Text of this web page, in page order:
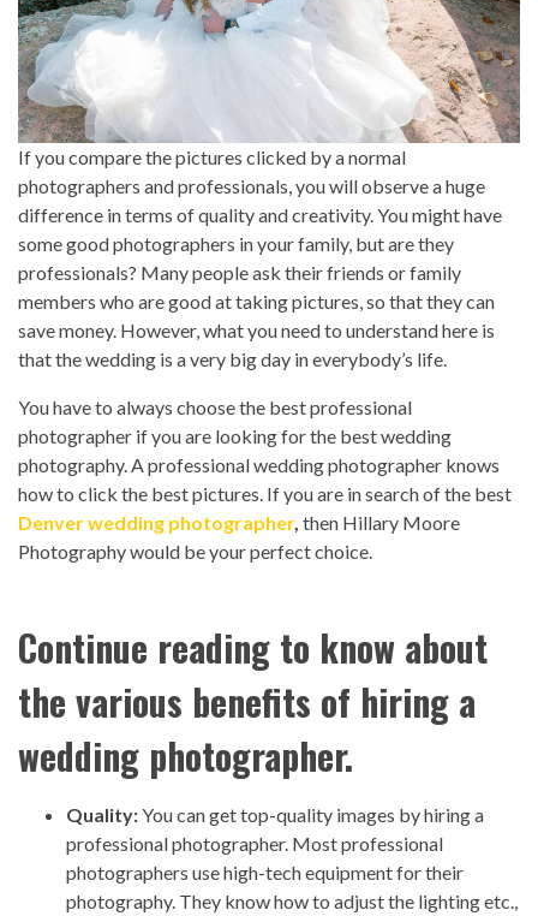
If you compare the pictures clicked by a normal
photographers and professionals, you will observe a huge
difference in terms of quality and creativity. You might have
some good photographers in your family, but are they
professionals? Many people ask their friends or family
members who are good at taking pictures, so that they can
save money. However, what you need to understand here is
that the wedding is a very big day in everybody’s life.
You have to always choose the best professional
photographer if you are looking for the best wedding
photography. A professional wedding photographer knows
how to click the best pictures. If you are in search of the best
Denver wedding photographer, then Hillary Moore
Photography would be your perfect choice.
Continue reading to know about
the various benefits of hiring a
wedding photographer.
Quality:You can get top-quality images by hiring a
professional photographer. Most professional
photographers use high-tech equipment for their
photography. They know how to adjust the lighting etc.,